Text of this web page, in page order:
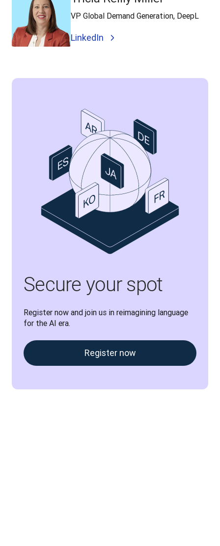
VP Global Demand Generation, DeepL
LinkedIn
Secure your spot
Register now and join us in reimagining language
for the AI era.
Register now